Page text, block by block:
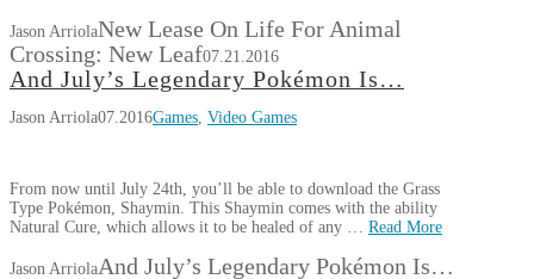
Jason ArriolaNew Lease On Life For Animal
Crossing: New Leaf07.21.2016
And July’s Legendary Pokémon Is…
Jason Arriola07.2016Games, Video Games
From now until July 24th, you’ll be able to download the Grass
Type Pokémon, Shaymin. This Shaymin comes with the ability
Natural Cure, which allows it to be healed of any … Read More
Jason ArriolaAnd July’s Legendary Pokémon Is…